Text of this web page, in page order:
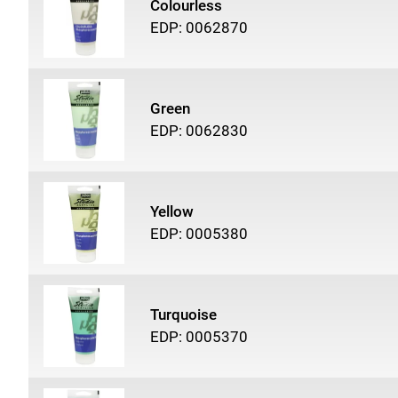
Colourless
EDP: 0062870
Green
EDP: 0062830
Yellow
EDP: 0005380
Turquoise
EDP: 0005370